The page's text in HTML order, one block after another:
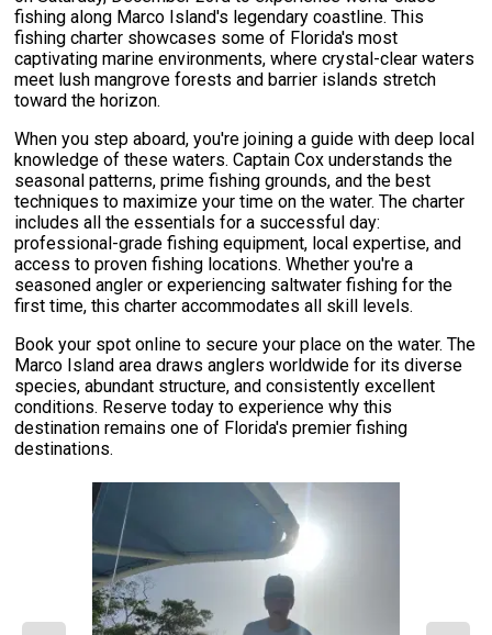
fishing along Marco Island's legendary coastline. This
fishing charter showcases some of Florida's most
captivating marine environments, where crystal-clear waters
meet lush mangrove forests and barrier islands stretch
toward the horizon.
When you step aboard, you're joining a guide with deep local
knowledge of these waters. Captain Cox understands the
seasonal patterns, prime fishing grounds, and the best
techniques to maximize your time on the water. The charter
includes all the essentials for a successful day:
professional-grade fishing equipment, local expertise, and
access to proven fishing locations. Whether you're a
seasoned angler or experiencing saltwater fishing for the
first time, this charter accommodates all skill levels.
Book your spot online to secure your place on the water. The
Marco Island area draws anglers worldwide for its diverse
species, abundant structure, and consistently excellent
conditions. Reserve today to experience why this
destination remains one of Florida's premier fishing
destinations.